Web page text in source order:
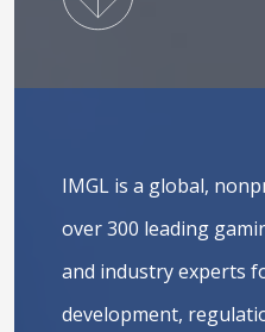
IMGL is a global,
over 300 leading
and industry experts
development,